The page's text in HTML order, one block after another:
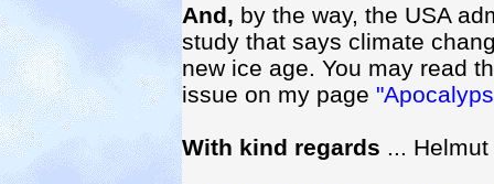
And, by the way, the USA
study that says climate
new ice age. You may read
issue on my page
With kind regards ...